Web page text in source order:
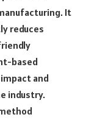
It
reduces
based
and
industry.